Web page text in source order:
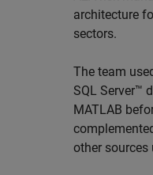
architecture
sectors.
The team
SQL Server™
MATLAB
other sources